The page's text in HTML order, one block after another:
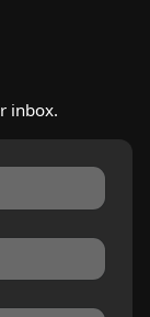
inbox.